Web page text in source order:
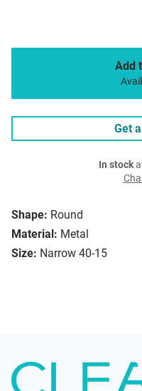
Shape: Round
Material: Metal
Size: Narrow 40-15
Add
Get
In stock